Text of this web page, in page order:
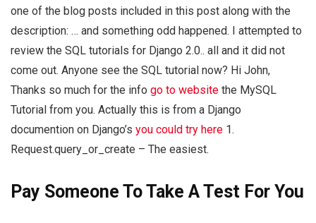
one of the blog posts included in this post along with the
description: … and something odd happened. I attempted to
review the SQL tutorials for Django 2.0.. all and it did not
come out. Anyone see the SQL tutorial now? Hi John,
Thanks so much for the info go to website the MySQL
Tutorial from you. Actually this is from a Django
documention on Django’s you could try here 1.
Request.query_or_create – The easiest.
Pay Someone To Take A Test For You